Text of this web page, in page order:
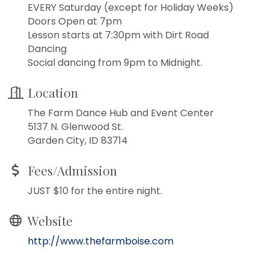
EVERY Saturday (except for Holiday Weeks)
Doors Open at 7pm
Lesson starts at 7:30pm with Dirt Road
Dancing
Social dancing from 9pm to Midnight.
Location
The Farm Dance Hub and Event Center
5137 N. Glenwood St.
Garden City, ID 83714
Fees/Admission
JUST $10 for the entire night.
Website
http://www.thefarmboise.com